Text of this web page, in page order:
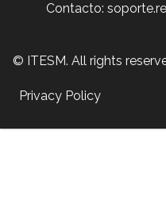
Contacto:
© ITESM. All rights
Privacy Policy